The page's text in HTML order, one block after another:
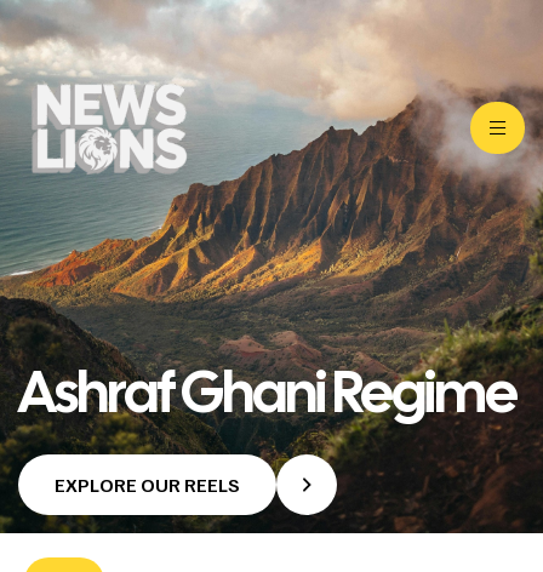
Ashraf Ghani Regime
EXPLORE OUR REELS